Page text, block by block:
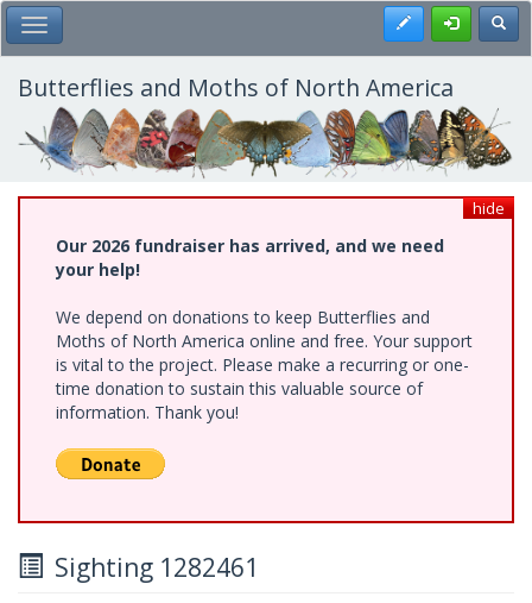
Skip
to
main
content
Toggle Main Menu Register
Butterflies and Moths of North America
hide
Our 2026 fundraiser has arrived, and we need
your help!
We depend on donations to keep Butterflies and
Moths of North America online and free. Your support
is vital to the project. Please make a recurring or one-
time donation to sustain this valuable source of
information. Thank you!
Sighting 1282461